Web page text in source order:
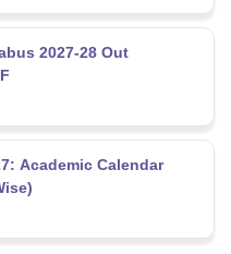
2027-28 Out
Academic Calendar